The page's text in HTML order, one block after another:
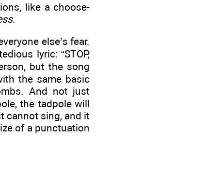
like a choose-
.
else’s fear.
lyric: “STOP,
but the song
the same basic
And not just
the tadpole will
cannot sing, and it
of a punctuation